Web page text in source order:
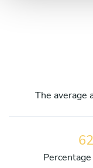
The average